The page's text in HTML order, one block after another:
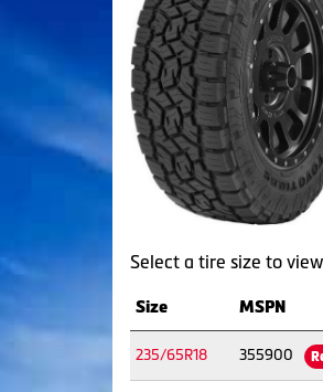
Select a tire size to
Size MSPN
235/65R18 355900